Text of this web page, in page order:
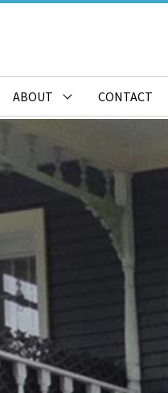
ABOUT CONTACT